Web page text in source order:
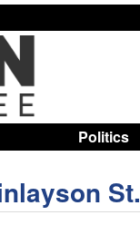
Politics
St.